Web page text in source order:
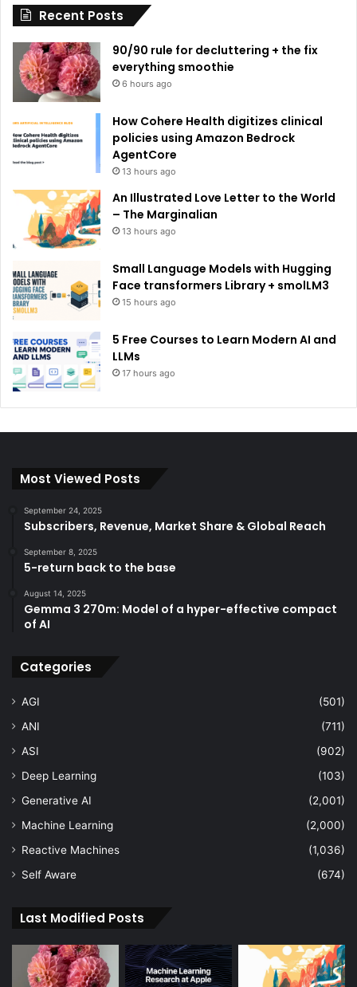
e
Recent Posts
90/90 rule for decluttering + the fix
everything smoothie
6 hours ago
How Cohere Health digitizes clinical
policies using Amazon Bedrock
AgentCore
13 hours ago
An Illustrated Love Letter to the World
– The Marginalian
13 hours ago
Small Language Models with Hugging
Face transformers Library + smolLM3
15 hours ago
5 Free Courses to Learn Modern AI and
LLMs
17 hours ago
Most Viewed Posts
September 24, 2025
Subscribers, Revenue, Market Share & Global Reach
September 8, 2025
5-return back to the base
August 14, 2025
Gemma 3 270m: Model of a hyper-effective compact
of AI
Categories
AGI
(501)
ANI
(711)
ASI
(902)
Deep Learning
(103)
Generative AI
(2,001)
Machine Learning
(2,000)
Reactive Machines
(1,036)
Self Aware
(674)
Last Modified Posts